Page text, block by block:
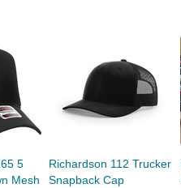
5
Mesh
Richardson 112 Trucker
Snapback Cap